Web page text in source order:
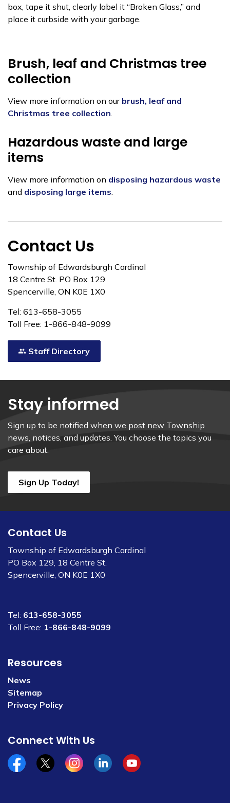
box, tape it shut, clearly label it “Broken Glass,” and
place it curbside with your garbage.
Brush, leaf and Christmas tree
collection
View more information on our brush, leaf and
Christmas tree collection.
Hazardous waste and large
items
View more information on disposing hazardous waste
and disposing large items.
Contact Us
Township of Edwardsburgh Cardinal
18 Centre St. PO Box 129
Spencerville, ON K0E 1X0
Tel: 613-658-3055
Toll Free: 1-866-848-9099
Staff Directory
Stay informed
Sign up to be notified when we post new Township
news, notices, and updates. You choose the topics you
care about.
Sign Up Today!
Contact Us
Township of Edwardsburgh Cardinal
PO Box 129, 18 Centre St.
Spencerville, ON K0E 1X0
Tel: 613-658-3055
Toll Free: 1-866-848-9099
Resources
News
Sitemap
Privacy Policy
Connect With Us
Facebookx/twitterInstagramLinkedinYouTube